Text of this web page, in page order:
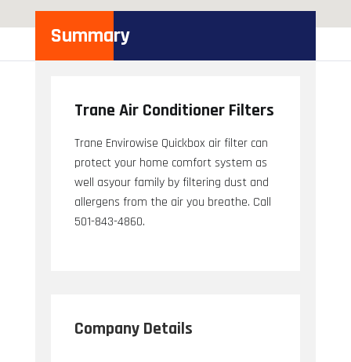
Summary
Trane Air Conditioner Filters
Trane Envirowise Quickbox air filter can
protect your home comfort system as
well asyour family by filtering dust and
allergens from the air you breathe. Call
501-843-4860.
Company Details